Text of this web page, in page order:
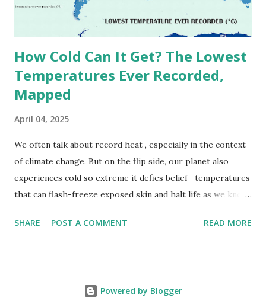
decades, some meteorologists have questioned its accuracy
due to inconsistencies in measurement methods at the ti...
How Cold Can It Get? The Lowest
Temperatures Ever Recorded,
Mapped
April 04, 2025
We often talk about record heat , especially in the context
of climate change. But on the flip side, our planet also
experiences cold so extreme it defies belief—temperatures
that can flash-freeze exposed skin and halt life as we know
snapshots of how Earth's atmosphere behaves under
Vostok Station in Antarctica, where scientists measured a
SHARE POST A COMMENT READ MORE
Powered by Blogger